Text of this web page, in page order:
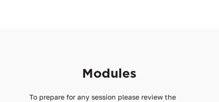
Modules
To prepare for any session please review the